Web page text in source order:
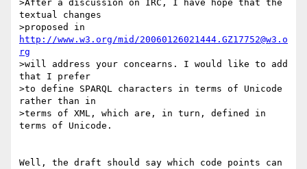
>After a discussion on IRC, I have hope that the
textual changes
http://www.w3.org/mid/20060126021444.GZ17752@w3.o
rg
>will address your concearns. I would like to add
that I prefer
>to define SPARQL characters in terms of Unicode
rather than in
>terms of XML, which are, in turn, defined in
terms of Unicode.
Well, the draft should say which code points can